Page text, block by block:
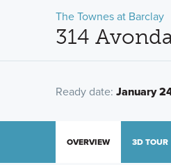
The Townes at Barclay
314
Ready date: January
OVERVIEW 3D TOUR